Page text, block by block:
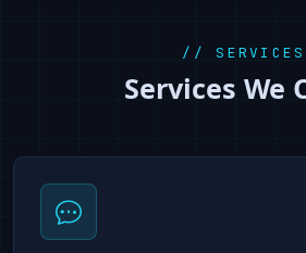
// SERVICES
Services We